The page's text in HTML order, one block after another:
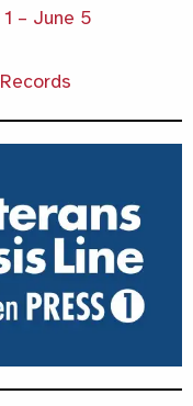
– June 5